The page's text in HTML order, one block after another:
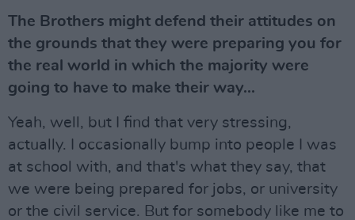
The Brothers might defend their attitudes on
the grounds that they were preparing you for
the real world in which the majority were
going to have to make their way...
Yeah, well, but I find that very stressing,
actually. I occasionally bump into people I was
at school with, and that's what they say, that
we were being prepared for jobs, or university
or the civil service. But for somebody like me to